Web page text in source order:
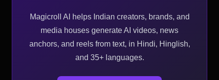
Magicroll AI helps Indian creators, brands, and
media houses generate AI videos, news
anchors, and reels from text, in Hindi, Hinglish,
and 35+ languages.